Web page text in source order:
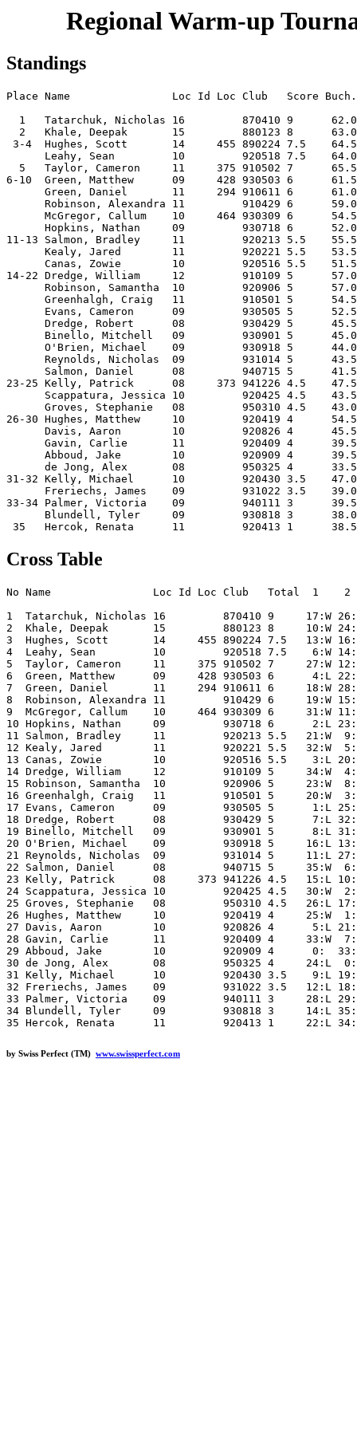
Regional Warm-up
Standings
Place Name                Loc Id Loc Club   Score Buch.
1   Tatarchuk, Nicholas 16         870410 9
2   Khale, Deepak       15         880123 8
3-4  Hughes, Scott       14     455 890224 7.5
Leahy, Sean         10         920518 7.5
5   Taylor, Cameron     11     375 910502 7
6-10  Green, Matthew      09     428 930503 6
Green, Daniel       11     294 910611 6
Robinson, Alexandra 11         910429 6
McGregor, Callum    10     464 930309 6
Hopkins, Nathan     09         930718 6
11-13 Salmon, Bradley     11         920213 5.5
Kealy, Jared        11         920221 5.5
Canas, Zowie        10         920516 5.5
14-22 Dredge, William     12         910109 5
Robinson, Samantha  10         920906 5
Greenhalgh, Craig   11         910501 5
Evans, Cameron      09         930505 5
Dredge, Robert      08         930429 5
Binello, Mitchell   09         930901 5
O'Brien, Michael    09         930918 5
Reynolds, Nicholas  09         931014 5
Salmon, Daniel      08         940715 5
23-25 Kelly, Patrick      08     373 941226 4.5
Scappatura, Jessica 10         920425 4.5
Groves, Stephanie   08         950310 4.5
26-30 Hughes, Matthew     10         920419 4
Davis, Aaron        10         920826 4
Gavin, Carlie       11         920409 4
Abboud, Jake        10         920909 4
de Jong, Alex       08         950325 4
31-32 Kelly, Michael      10         920430 3.5
Freriechs, James    09         931022 3.5
33-34 Palmer, Victoria    09         940111 3
Blundell, Tyler     09         930818 3
Cross Table
No Name                Loc Id Loc Club   Total
1  Tatarchuk, Nicholas 16         870410 9     17:W
2  Khale, Deepak       15         880123 8     10:W
3  Hughes, Scott       14     455 890224 7.5   13:W
4  Leahy, Sean         10         920518 7.5    6:W 14:W
5  Taylor, Cameron     11     375 910502 7     27:W
6  Green, Matthew      09     428 930503 6      4:L
7  Green, Daniel       11     294 910611 6     18:W
8  Robinson, Alexandra 11         910429 6     19:W
9  McGregor, Callum    10     464 930309 6     31:W
10 Hopkins, Nathan     09         930718 6      2:L
11 Salmon, Bradley     11         920213 5.5   21:W
12 Kealy, Jared        11         920221 5.5   32:W  5:L
13 Canas, Zowie        10         920516 5.5    3:L 20:W
14 Dredge, William     12         910109 5     34:W  4:L
15 Robinson, Samantha  10         920906 5     23:W
16 Greenhalgh, Craig   11         910501 5     20:W
17 Evans, Cameron      09         930505 5      1:L 25:W
18 Dredge, Robert      08         930429 5      7:L 32:W
19 Binello, Mitchell   09         930901 5      8:L 31:D
20 O'Brien, Michael    09         930918 5     16:L 13:L
21 Reynolds, Nicholas  09         931014 5     11:L 27:D
22 Salmon, Daniel      08         940715 5     35:W  6:L
23 Kelly, Patrick      08     373 941226 4.5   15:L 10:L
24 Scappatura, Jessica 10         920425 4.5   30:W
25 Groves, Stephanie   08         950310 4.5   26:L 17:L
26 Hughes, Matthew     10         920419 4     25:W
27 Davis, Aaron        10         920826 4      5:L 21:D
28 Gavin, Carlie       11         920409 4     33:W  7:L
29 Abboud, Jake        10         920909 4      0:  33:W
30 de Jong, Alex       08         950325 4     24:L  0:W
31 Kelly, Michael      10         920430 3.5    9:L 19:D
32 Freriechs, James    09         931022 3.5   12:L 18:L
33 Palmer, Victoria    09         940111 3     28:L 29:L
34 Blundell, Tyler     09         930818 3     14:L 35:W
by Swiss Perfect (TM) www.swissperfect.com